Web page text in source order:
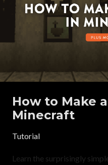
How to Make
Minecraft
Tutorial
Learn the surprisingly